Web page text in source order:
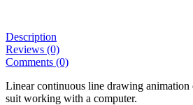
Description
Reviews (0)
Comments (0)
Linear continuous line drawing animation
suit working with a computer.